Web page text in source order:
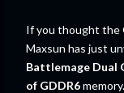
If you thought the
Maxsun has just
Battlemage Dual
of GDDR6